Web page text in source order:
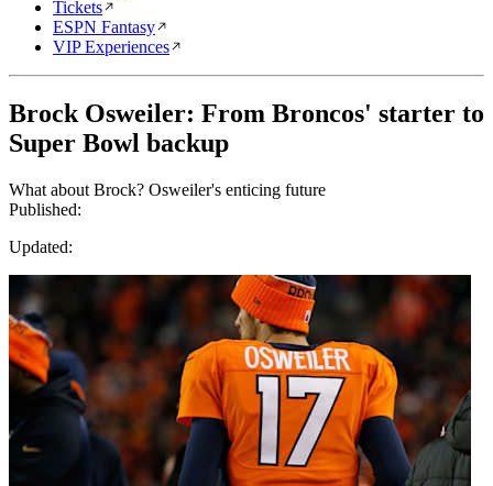
Tickets
ESPN Fantasy
VIP Experiences
Brock Osweiler: From Broncos' starter to
Super Bowl backup
What about Brock? Osweiler's enticing future
Published:
Updated: